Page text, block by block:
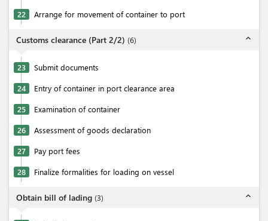
22 Arrange for movement of container to port
Customs clearance (Part 2/2) (6) expand_less
23 Submit documents
24 Entry of container in port clearance area
25 Examination of container
26 Assessment of goods declaration
27 Pay port fees
28 Finalize formalities for loading on vessel
Obtain bill of lading (3) expand_less